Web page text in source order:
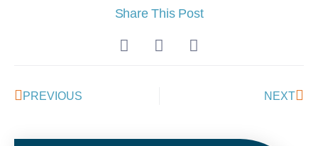
Share This Post
PREVIOUS NEXT